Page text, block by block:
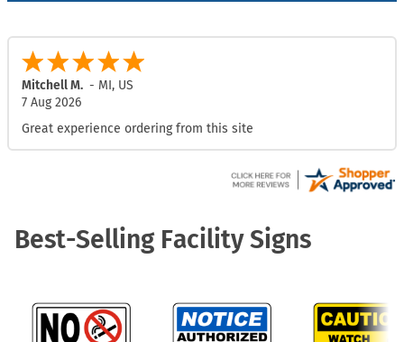
facility sign is built for visibility and long-lasting performance in
reminders to directional guidance, our signs ensure that
employees and visitors always know where to go and how to
stay safe.
Custom options are also available—choose your size, color, and
text to create the perfect facility sign for your property’s unique
Mitchell M. - MI, US
7 Aug 2026
Great experience ordering from this site
Best-Selling Facility Signs